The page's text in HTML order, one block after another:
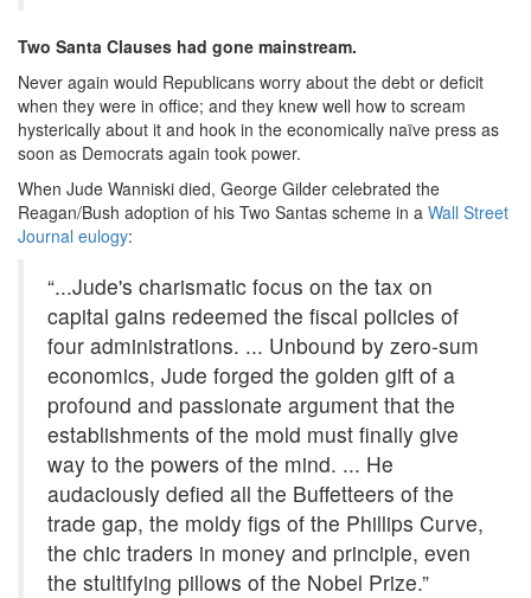
Two Santa Clauses had gone mainstream.
Never again would Republicans worry about the debt or deficit
when they were in office; and they knew well how to scream
hysterically about it and hook in the economically naïve press as
soon as Democrats again took power.
When Jude Wanniski died, George Gilder celebrated the
Reagan/Bush adoption of his Two Santas scheme in a Wall Street
Journal eulogy:
“...Jude's charismatic focus on the tax on
capital gains redeemed the fiscal policies of
four administrations. ... Unbound by zero-sum
economics, Jude forged the golden gift of a
profound and passionate argument that the
establishments of the mold must finally give
way to the powers of the mind. ... He
audaciously defied all the Buffetteers of the
trade gap, the moldy figs of the Phillips Curve,
the chic traders in money and principle, even
the stultifying pillows of the Nobel Prize.”